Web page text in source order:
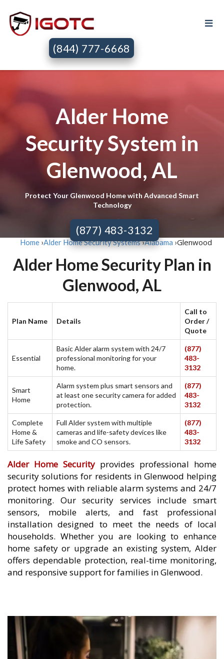
(844) 777-6668
Alder Home
Security System in
Glenwood, AL
Protect Your Glenwood Home with Advanced Smart
Technology
(877) 483-3132
Home ›Alder Home Security Systems›Alabama ›Glenwood
Alder Home Security Plan in
Glenwood, AL
Plan Name Details
Call to
Order /
Quote
Essential
Basic Alder alarm system with 24/7
professional monitoring for your
home.
(877)
483-
3132
Smart
Home
Alarm system plus smart sensors and
at least one security camera for added
protection.
(877)
483-
3132
Complete
Home &
Life Safety
Full Alder system with multiple
cameras and life-safety devices like
smoke and CO sensors.
(877)
483-
3132
Alder Home Security provides professional home
security solutions for residents in Glenwood helping
protect homes with reliable alarm systems and 24/7
monitoring. Our security services include smart
sensors, mobile alerts, and fast professional
installation designed to meet the needs of local
households. Whether you are looking to enhance
home safety or upgrade an existing system, Alder
offers dependable protection, real-time monitoring,
and responsive support for families in Glenwood.